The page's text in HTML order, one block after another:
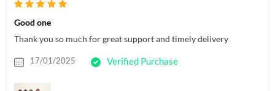
Good one
Thank you so much for great support and timely delivery
17/01/2025 Verified Purchase